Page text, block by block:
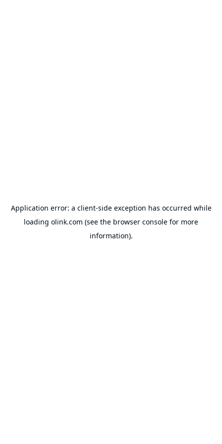
Application error: a client-side exception has occurred while
loading olink.com (see the browser console for more
information).